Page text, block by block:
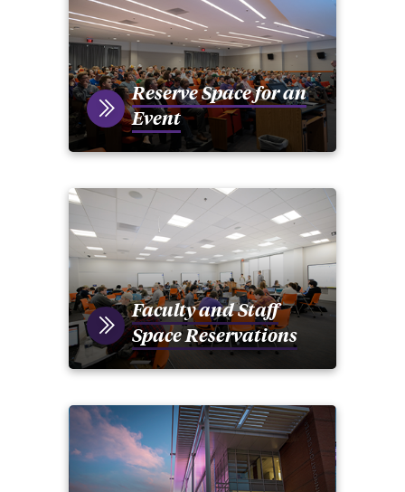
Reserve Space for an
Event
Faculty and Staff
Space Reservations